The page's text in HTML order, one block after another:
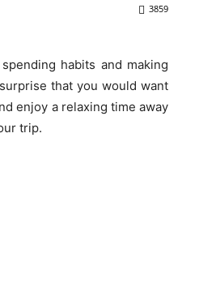
3859
habits and making
that you would want
enjoy a relaxing time away
trip.